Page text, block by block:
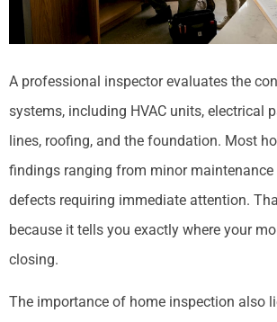
A professional inspector evaluates the
systems, including HVAC units, electrical
lines, roofing, and the foundation. Most
findings ranging from minor
defects requiring immediate attention.
because it tells you exactly where your
closing.
The importance of home inspection also